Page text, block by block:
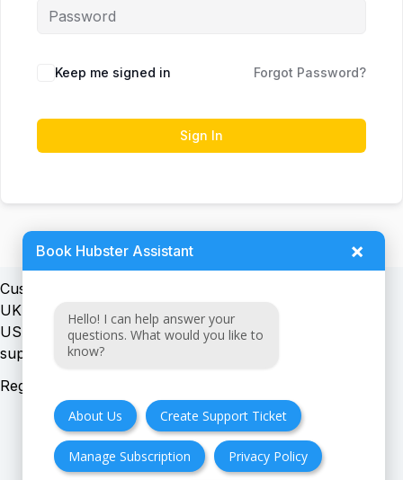
Keep me signed in Forgot Password?
Sign In
Customer support:
UK + EU:
USA:
Registration number:
FAQ
Book Hubster Assistant ×
Hello! I can help answer your
questions. What would you like to
know?
About Us Create Support Ticket
Manage Subscription Privacy Policy